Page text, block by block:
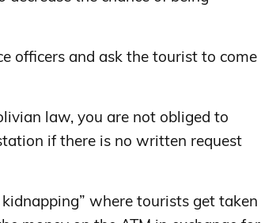
officers and ask the tourist to come
law, you are not obliged to
if there is no written request
where tourists get taken